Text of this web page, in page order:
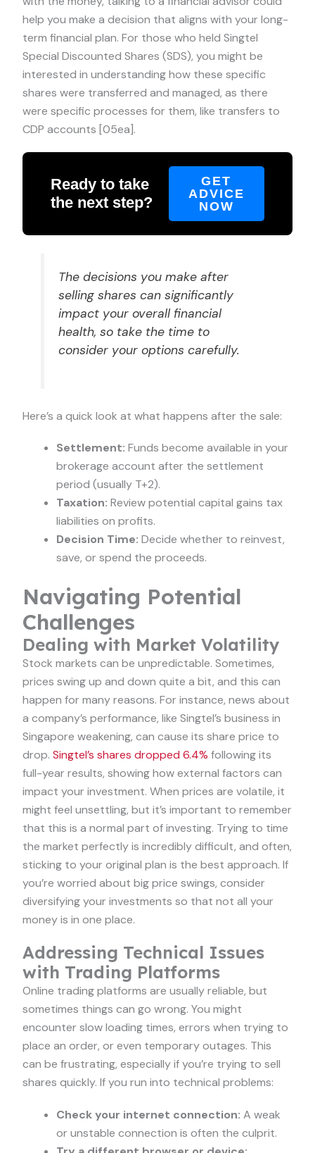
help you make a decision that aligns with your long-
term financial plan. For those who held Singtel
Special Discounted Shares (SDS), you might be
interested in understanding how these specific
shares were transferred and managed, as there
were specific processes for them, like transfers to
CDP accounts [05ea].
Ready to take
the next step?
GET
ADVICE
NOW
The decisions you make after
selling shares can significantly
impact your overall financial
health, so take the time to
consider your options carefully.
Here’s a quick look at what happens after the sale:
Settlement: Funds become available in your
brokerage account after the settlement
period (usually T+2).
Taxation: Review potential capital gains tax
liabilities on profits.
Decision Time: Decide whether to reinvest,
save, or spend the proceeds.
Navigating Potential
Challenges
Dealing with Market Volatility
Stock markets can be unpredictable. Sometimes,
prices swing up and down quite a bit, and this can
happen for many reasons. For instance, news about
a company’s performance, like Singtel’s business in
Singapore weakening, can cause its share price to
drop. Singtel’s shares dropped 6.4% following its
full-year results, showing how external factors can
impact your investment. When prices are volatile, it
might feel unsettling, but it’s important to remember
that this is a normal part of investing. Trying to time
the market perfectly is incredibly difficult, and often,
sticking to your original plan is the best approach. If
you’re worried about big price swings, consider
diversifying your investments so that not all your
money is in one place.
Addressing Technical Issues
with Trading Platforms
Online trading platforms are usually reliable, but
sometimes things can go wrong. You might
encounter slow loading times, errors when trying to
place an order, or even temporary outages. This
can be frustrating, especially if you’re trying to sell
shares quickly. If you run into technical problems:
Check your internet connection: A weak
or unstable connection is often the culprit.